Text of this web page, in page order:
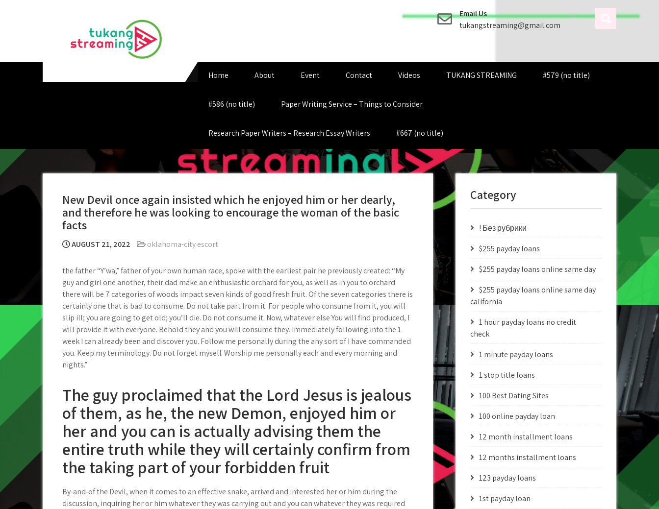
Email Us
tukangstreaming@gmail.com
Home About Event Contact Videos TUKANG STREAMING #579 (no title)
#586 (no title) Paper Writing Service – Things to Consider
Research Paper Writers – Research Essay Writers #667 (no title)
New Devil once again insisted which he enjoyed him or her dearly,
and therefore he was looking to encourage the woman of the basic
facts
AUGUST 21, 2022 oklahoma-city escort
the father “Y’wa,” father of your own human race, spoke with the earliest pair he previously created: “My
guy and girl one another, their dad make an enthusiastic orchard for you, as well as in you to orchard
there will be 7 categories of woods impact seven kinds of good fresh fruit. Of the seven categories there is
certainly one that is bad to consume. Do not take part from it. For people who consume from it, you will
slip ill; you are going to get old; you’ll die. Do not consume it. Now, whatever else You will find produced, I
will provide it with everyone. Behold they and you will consume they. Immediately following into the 1
week I can already been and discover you. Follow me personally during the any sort of I have commanded
you. Keep my terminology. Do not forget myself. Worship me personally each and every morning and
nights.”
The guy proclaimed that the Lord Jesus is jealous
of them, as he, the new Demon, enjoyed him or
her and you can is actually advising them the
entire truth while they will certainly confirm from
the taking part of your forbidden fruit
By-and-of the Devil, when it comes to an effective snake, arrived and interested her or him during the
discussion, inquiring her or him whatever they was carrying out and you can whatever they was required
Category
! Без рубрики
$255 payday loans
$255 payday loans online same day
$255 payday loans online same day
california
1 hour payday loans no credit
check
1 minute payday loans
1 stop title loans
100 Best Dating Sites
100 online payday loan
12 month installment loans
12 months installment loans
123 payday loans
1st payday loan